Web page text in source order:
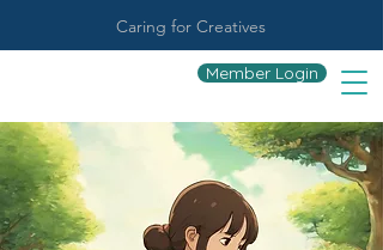
Caring for Creatives
Member Login